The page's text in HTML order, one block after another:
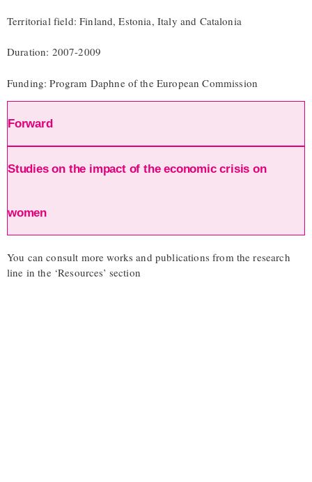
Territorial field: Finland, Estonia, Italy and Catalonia
Duration: 2007-2009
Funding: Program Daphne of the European Commission
Forward
Studies on the impact of the economic crisis on
women
You can consult more works and publications from the research
line in the ‘Resources’ section